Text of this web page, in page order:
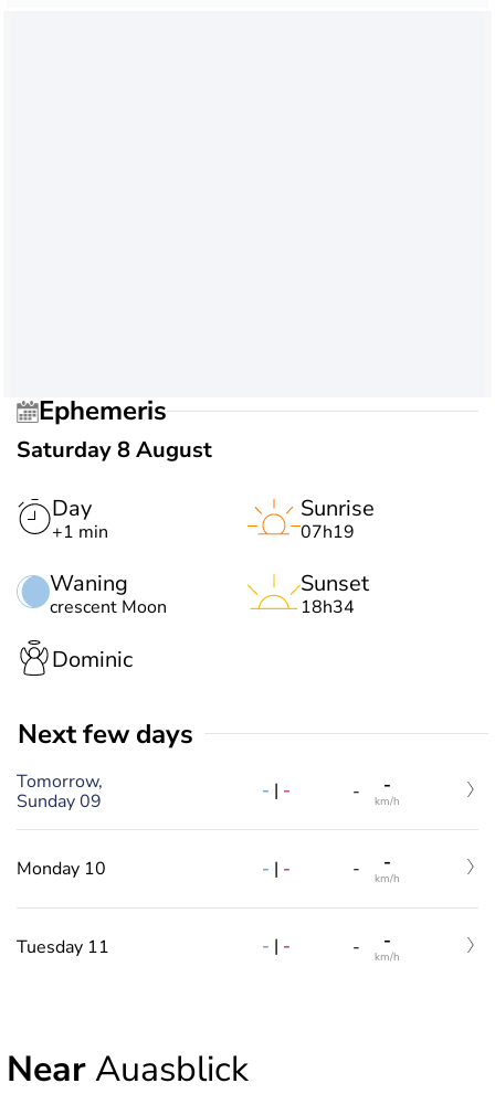
Ephemeris
Saturday 8 August
Day
+1 min
Waning
crescent Moon
Sunrise
07h19
Sunset
18h34
Dominic
Next few days
Tomorrow,
Sunday 09
- | - - -
km/h
Monday 10 - | - - -
km/h
Tuesday 11 - | - - -
km/h
NearAuasblick